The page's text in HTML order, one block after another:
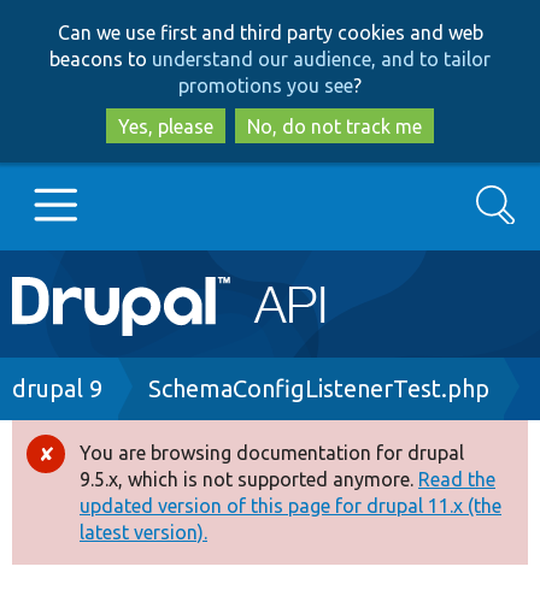
to
main
content
to
search
Can we use first and third party cookies and web
beacons to understand our audience, and to tailor
promotions you see?
Yes, please
No, do not track me
Main
navigation
Go to Drupal.org
Drupal 8+
Other projects
Search
Breadcrumb
drupal 9 SchemaConfigListenerTest.php
Error
message
You are browsing documentation for drupal
9.5.x, which is not supported anymore. Read the
updated version of this page for drupal 11.x (the
latest version).